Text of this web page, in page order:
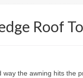
Roof
the awning hits the